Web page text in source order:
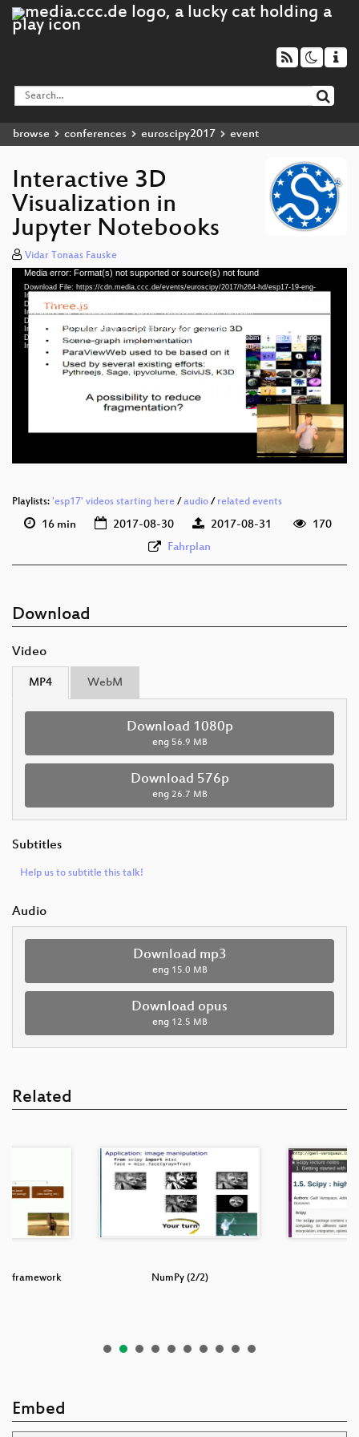
browse conferences euroscipy2017 event
Interactive 3D
Visualization in
Jupyter Notebooks
Vidar Tonaas Fauske
Video
Player
Media error: Format(s) not supported or source(s) not found
Download File: https://cdn.media.ccc.de/events/euroscipy/2017/h264-hd/esp17-19-eng-
Interactive_3D_Visualization_in_Jupyter_Notebooks_hd.mp4
Download File: https://cdn.media.ccc.de/events/euroscipy/2017/webm-hd/esp17-19-eng-
Interactive_3D_Visualization_in_Jupyter_Notebooks_webm-hd.webm
Download File: https://cdn.media.ccc.de/events/euroscipy/2017/h264-sd/esp17-19-eng-
Interactive_3D_Visualization_in_Jupyter_Notebooks_sd.mp4
Download File: https://cdn.media.ccc.de/events/euroscipy/2017/webm-sd/esp17-19-eng-
Interactive_3D_Visualization_in_Jupyter_Notebooks_webm-sd.webmeng 1080p (mp4)
eng 1080p (webm)
eng 576p (mp4)
eng 576p (webm)
Playlists: 'esp17' videos starting here / audio / related events
16 min 2017-08-30 2017-08-31
170
Fahrplan
Download
Video
MP4 WebM
Download 1080p
eng 56.9 MB
Download 576p
eng 26.7 MB
Subtitles
Help us to subtitle this talk!
Audio
Download mp3
eng 15.0 MB
Download opus
eng 12.5 MB
Related
a framework
NumPy (2/2)
Embed